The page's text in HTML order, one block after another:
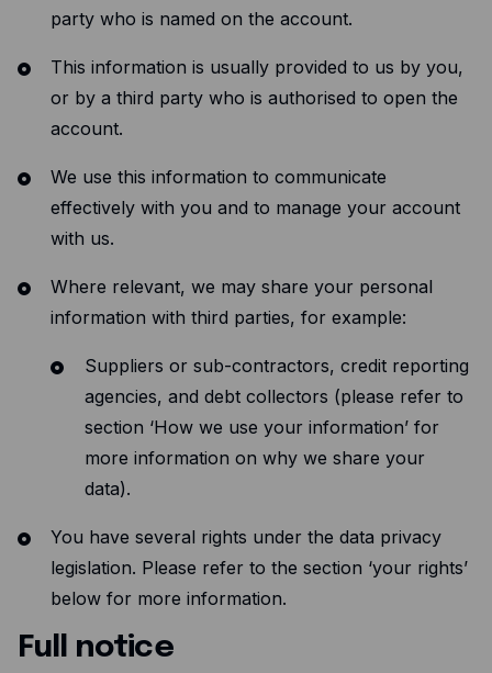
party who is named on the account.
This information is usually provided to us by you,
or by a third party who is authorised to open the
account.
We use this information to communicate
effectively with you and to manage your account
with us.
Where relevant, we may share your personal
information with third parties, for example:
Suppliers or sub-contractors, credit reporting
agencies, and debt collectors (please refer to
section ‘How we use your information’ for
more information on why we share your
data).
You have several rights under the data privacy
legislation. Please refer to the section ‘your rights’
below for more information.
Full notice